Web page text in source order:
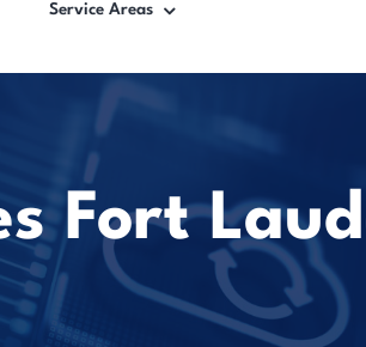
Service Areas
Fort